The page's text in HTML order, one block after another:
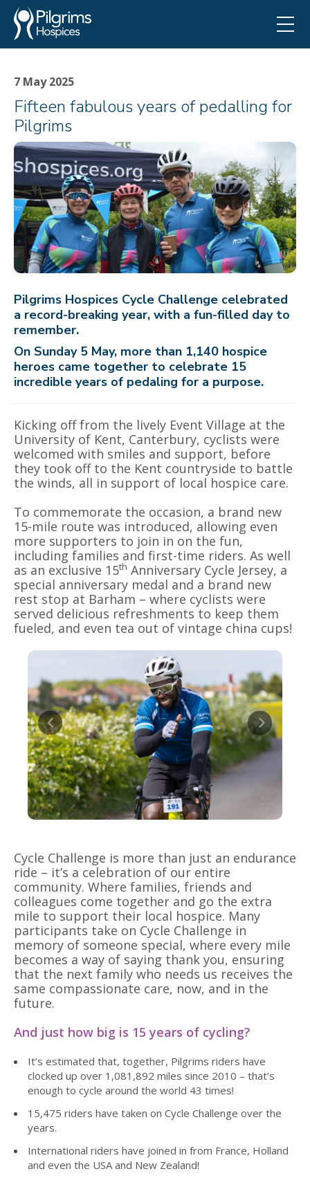
7 May 2025
Fifteen fabulous years of pedalling for
Pilgrims
Pilgrims Hospices Cycle Challenge celebrated
a record-breaking year, with a fun-filled day to
remember.
On Sunday 5 May, more than 1,140 hospice
heroes came together to celebrate 15
incredible years of pedaling for a purpose.
Kicking off from the lively Event Village at the
University of Kent, Canterbury, cyclists were
welcomed with smiles and support, before
they took off to the Kent countryside to battle
the winds, all in support of local hospice care.
To commemorate the occasion, a brand new
15-mile route was introduced, allowing even
more supporters to join in on the fun,
including families and first-time riders. As well
as an exclusive 15th Anniversary Cycle Jersey, a
special anniversary medal and a brand new
rest stop at Barham – where cyclists were
served delicious refreshments to keep them
fueled, and even tea out of vintage china cups!
Cycle Challenge is more than just an endurance
ride – it’s a celebration of our entire
community. Where families, friends and
colleagues come together and go the extra
mile to support their local hospice. Many
participants take on Cycle Challenge in
memory of someone special, where every mile
becomes a way of saying thank you, ensuring
that the next family who needs us receives the
same compassionate care, now, and in the
future.
And just how big is 15 years of cycling?
It’s estimated that, together, Pilgrims riders have
clocked up over 1,081,892 miles since 2010 – that’s
enough to cycle around the world 43 times!
15,475 riders have taken on Cycle Challenge over the
years.
International riders have joined in from France, Holland
and even the USA and New Zealand!